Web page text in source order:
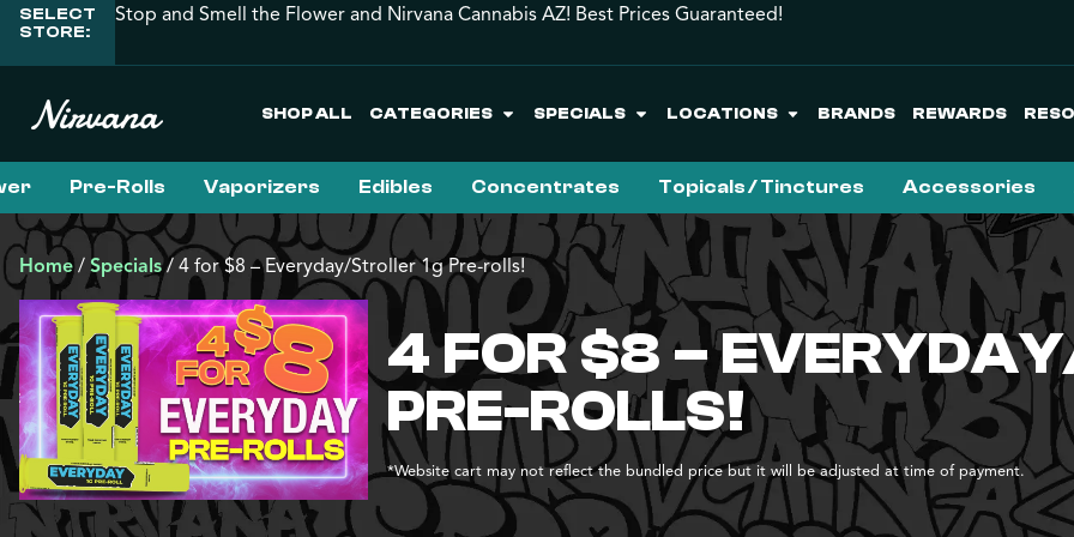
SELECT
STORE:
Stop and Smell the Flower and Nirvana Cannabis AZ! Best Prices Guaranteed!
SHOP ALL CATEGORIES SPECIALS LOCATIONS BRANDS REWARDS
Pre-Rolls Vaporizers Edibles Concentrates Topicals / Tinctures Accessories
Home / Specials/ 4 for $8 – Everyday/Stroller 1g Pre-rolls!
4 FOR $8 –
PRE-ROLLS!
*Website cart may not reflect the bundled price but it will be adjusted at time of payment.